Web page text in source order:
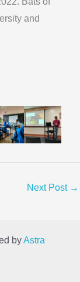
and
Next Post →
byAstra